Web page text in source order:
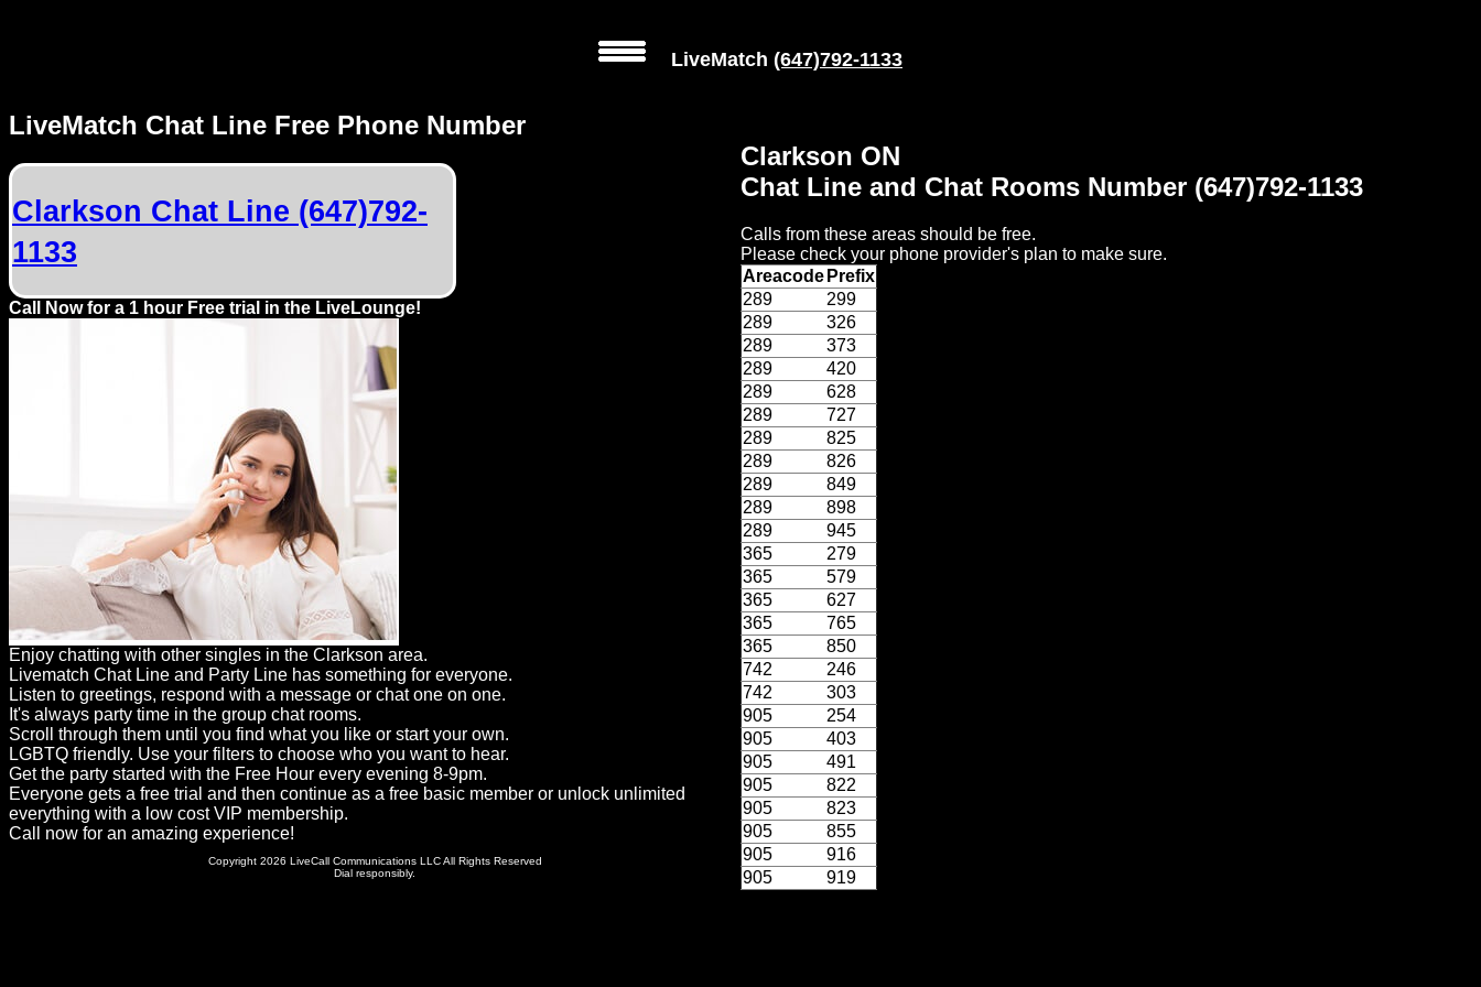
Local
Phone
Numbers
Web
Connect
Dating
Support
Gay
Guys
can
try:
Men
meet
Men
LiveMatch (647)792-1133
LiveMatch Chat Line Free Phone Number
Clarkson Chat Line (647)792-
1133
Call Now for a 1 hour Free trial in the LiveLounge!
Enjoy chatting with other singles in the Clarkson area.
Livematch Chat Line and Party Line has something for everyone.
Listen to greetings, respond with a message or chat one on one.
It's always party time in the group chat rooms.
Scroll through them until you find what you like or start your own.
LGBTQ friendly. Use your filters to choose who you want to hear.
Get the party started with the Free Hour every evening 8-9pm.
Everyone gets a free trial and then continue as a free basic member or unlock unlimited
everything with a low cost VIP membership.
Call now for an amazing experience!
Copyright 2026 LiveCall Communications LLC All Rights Reserved
Dial responsibly.
Clarkson ON
Chat Line and Chat Rooms Number (647)792-1133
Calls from these areas should be free.
Please check your phone provider's plan to make sure.
Areacode Prefix
289
299
289
326
289
373
289
420
289
628
289
727
289
825
289
826
289
849
289
898
289
945
365
279
365
579
365
627
365
765
365
850
742
246
742
303
905
254
905
403
905
491
905
822
905
823
905
855
905
916
905
919